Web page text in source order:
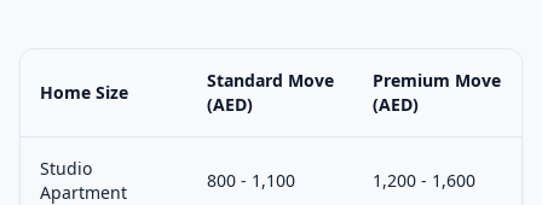
Home Size
Standard Move
(AED)
Premium Move
(AED)
Studio
Apartment
800 - 1,100 1,200 - 1,600